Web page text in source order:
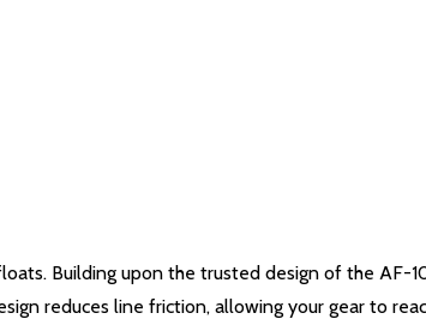
Building upon the trusted design of the AF-
reduces line friction, allowing your gear to